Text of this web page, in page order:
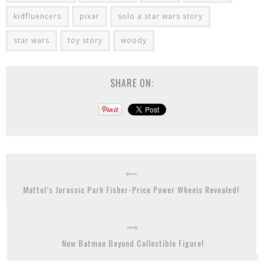
kidfluencers pixar solo a star wars story
star wars toy story woody
SHARE ON:
Mattel’s Jurassic Park Fisher-Price Power Wheels Revealed!
New Batman Beyond Collectible Figure!